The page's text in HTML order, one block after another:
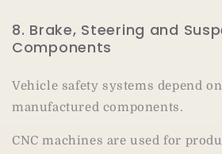
8. Brake, Steering and
Components
Vehicle safety systems depend
manufactured components.
CNC machines are used for